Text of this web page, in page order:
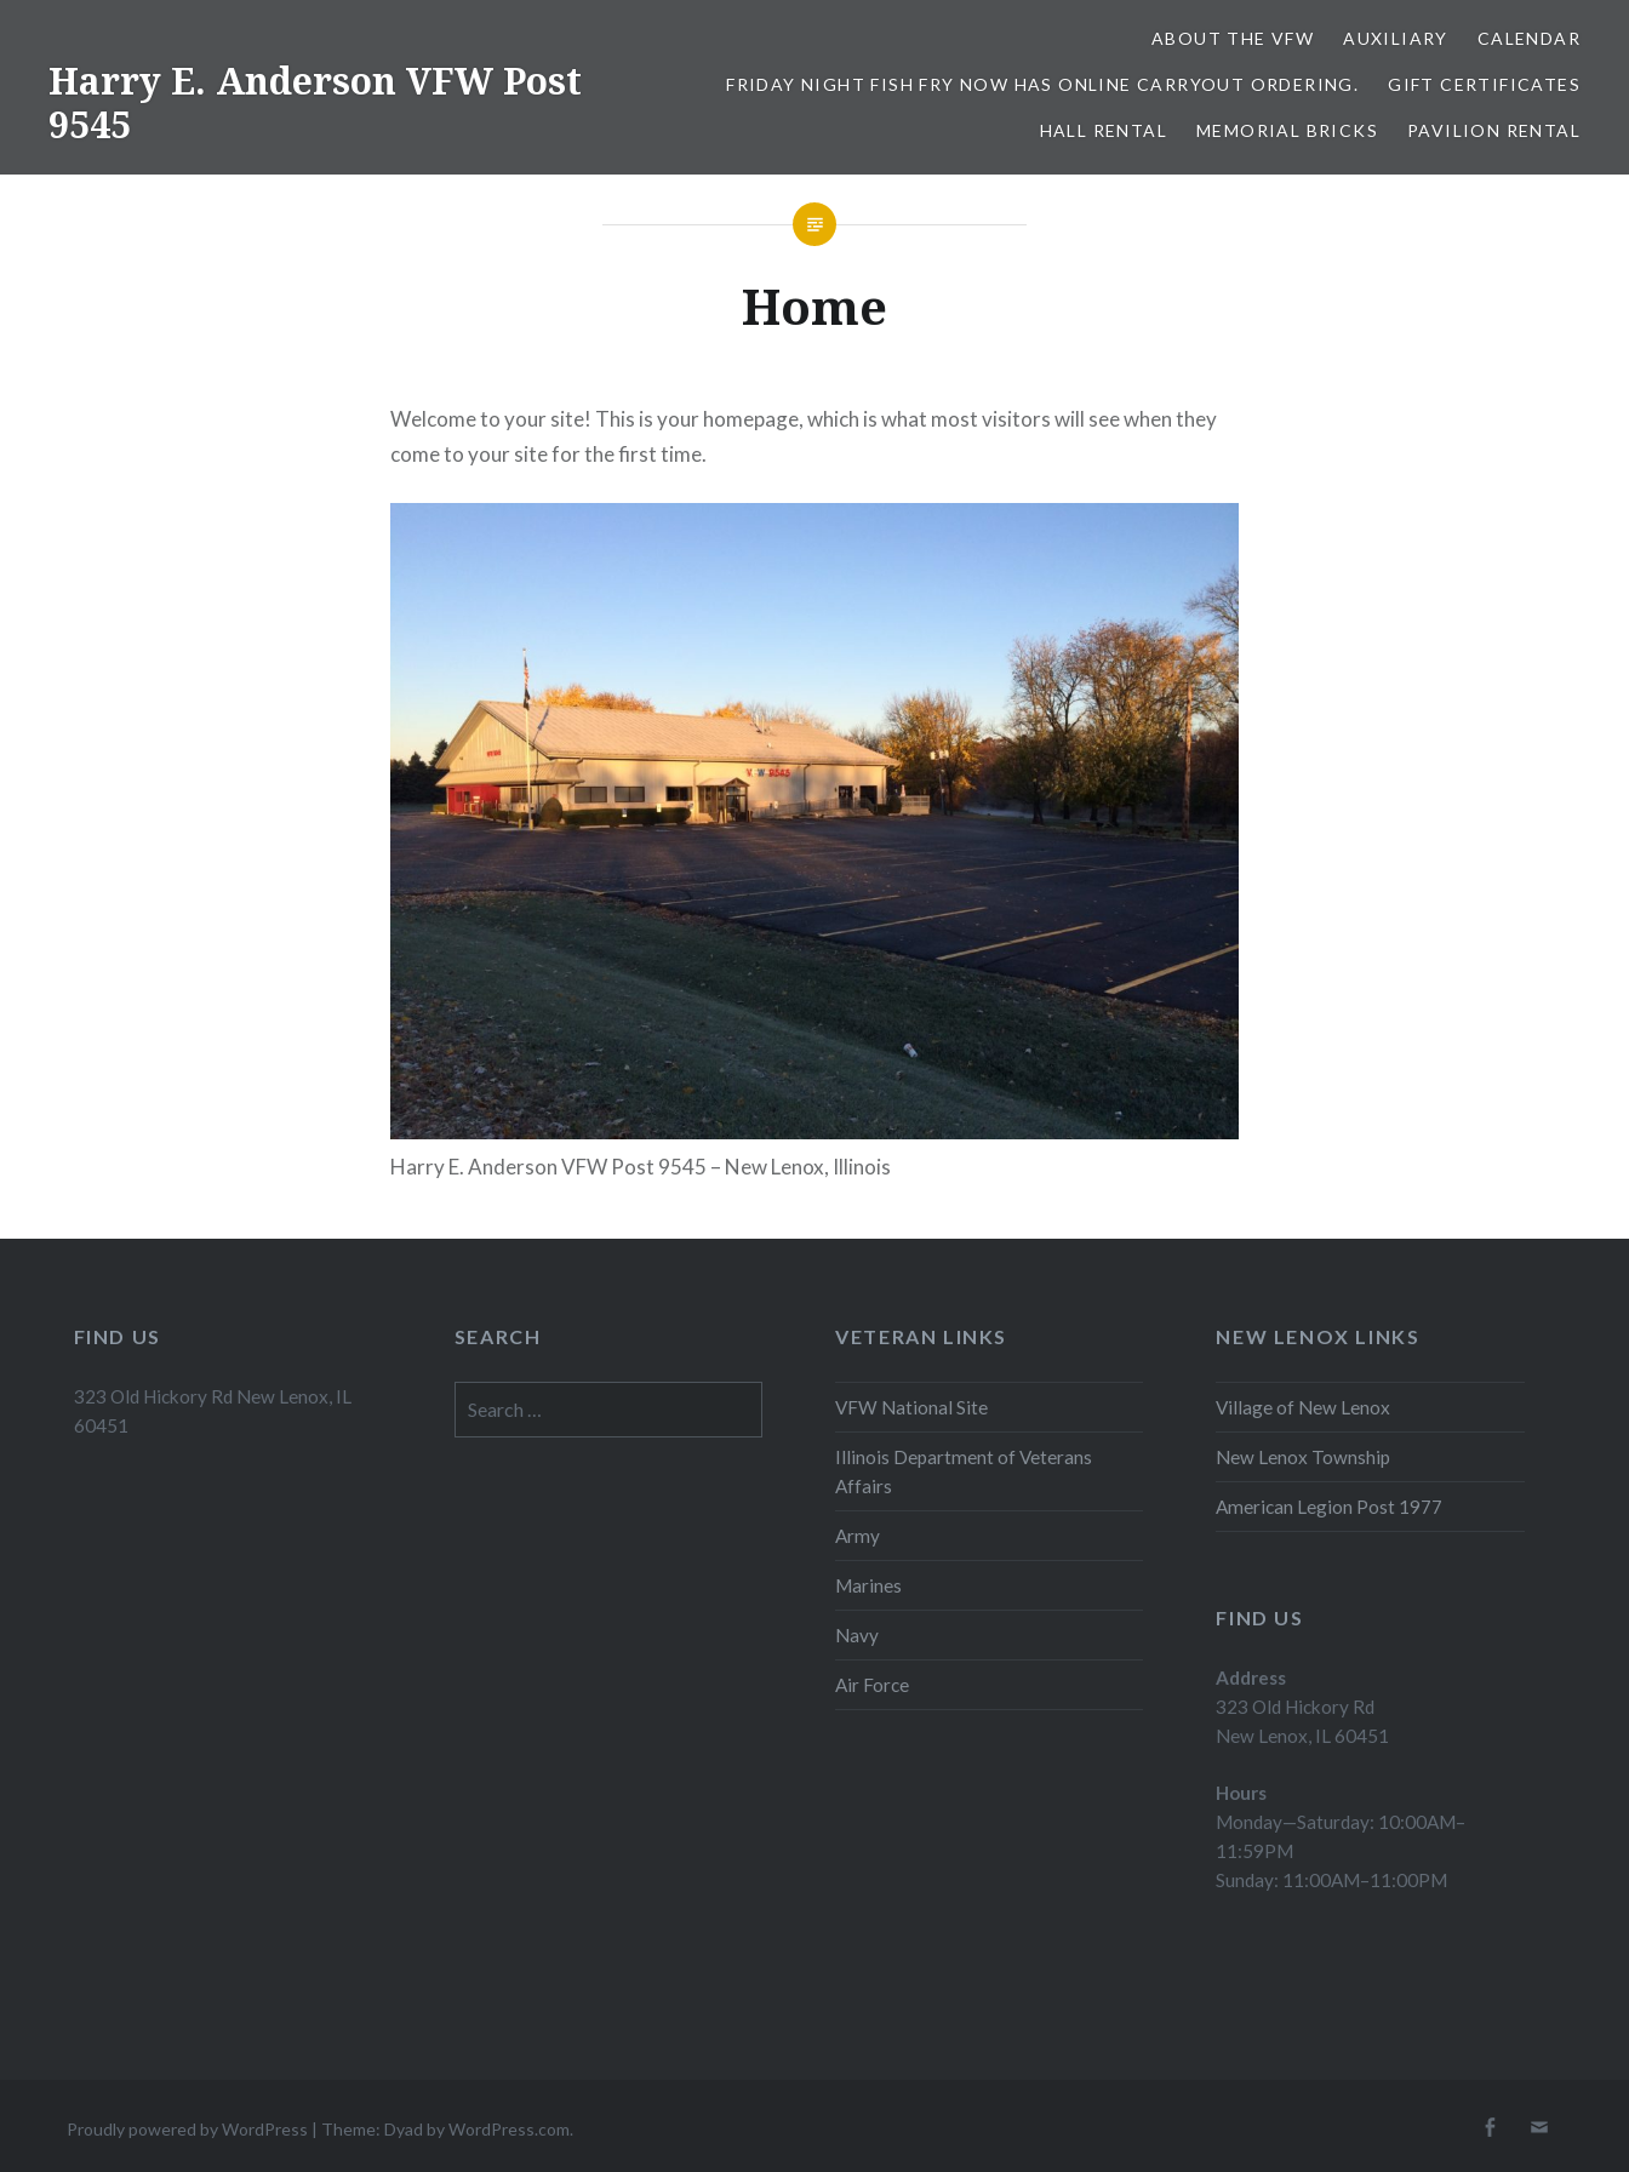
contentHarry E. Anderson VFW Post
9545
ABOUT THE VFW AUXILIARY CALENDAR
FRIDAY NIGHT FISH FRY NOW HAS ONLINE CARRYOUT ORDERING. GIFT CERTIFICATES
HALL RENTAL MEMORIAL BRICKS PAVILION RENTAL
Home
Welcome to your site! This is your homepage, which is what most visitors will see when they
come to your site for the first time.
Harry E. Anderson VFW Post 9545 – New Lenox, Illinois
FIND US
323 Old Hickory Rd New Lenox, IL
60451
SEARCH
for:
VETERAN LINKS
VFW National Site
Illinois Department of Veterans
Affairs
Army
Marines
Navy
Air Force
NEW LENOX LINKS
Village of New Lenox
New Lenox Township
American Legion Post 1977
FIND US
Address
323 Old Hickory Rd
New Lenox, IL 60451
Hours
Monday—Saturday: 10:00AM–
11:59PM
Sunday: 11:00AM–11:00PM
Facebook
Proudly powered by WordPress | Theme: Dyad byWordPress.com.